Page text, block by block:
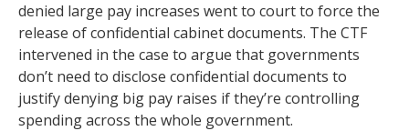
denied large pay increases went to court to force the
release of confidential cabinet documents. The CTF
intervened in the case to argue that governments
don’t need to disclose confidential documents to
justify denying big pay raises if they’re controlling
spending across the whole government.